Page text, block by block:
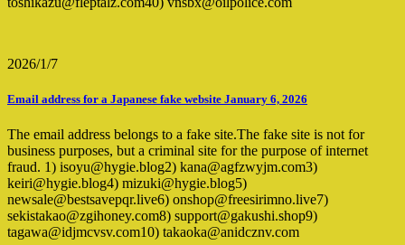
2026/1/7
Email address for a Japanese fake website January 6, 2026
The email address belongs to a fake site.The fake site is not for
business purposes, but a criminal site for the purpose of internet
fraud. 1) isoyu@hygie.blog2) kana@agfzwyjm.com3)
keiri@hygie.blog4) mizuki@hygie.blog5)
newsale@bestsavepqr.live6) onshop@freesirimno.live7)
sekistakao@zgihoney.com8) support@gakushi.shop9)
tagawa@idjmcvsv.com10) takaoka@anidcznv.com